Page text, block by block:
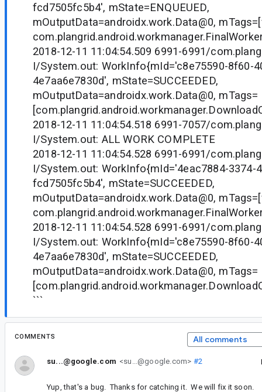
fcd7505fc5b4', mState=ENQUEUED,
mOutputData=androidx.work.Data@0,
2018-12-11 11:04:54.509 6991-6991/
I/System.out: WorkInfo{mId='c8e75590-8f60-
4e7aa6e7830d', mState=SUCCEEDED,
mOutputData=androidx.work.Data@0, mTags=
2018-12-11 11:04:54.518 6991-7057/
I/System.out: ALL WORK COMPLETE
2018-12-11 11:04:54.528 6991-6991/
I/System.out: WorkInfo{mId='4eac7884-3374-
fcd7505fc5b4', mState=SUCCEEDED,
mOutputData=androidx.work.Data@0,
2018-12-11 11:04:54.528 6991-6991/
I/System.out: WorkInfo{mId='c8e75590-8f60-
4e7aa6e7830d', mState=SUCCEEDED,
mOutputData=androidx.work.Data@0, mTags=
```
COMMENTS All comments
su...@google.com <su...@google.com> #2
Yup, that's a bug. Thanks for catching it. We will fix it soon.